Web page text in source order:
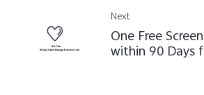
Next
One Free
within 90 Days